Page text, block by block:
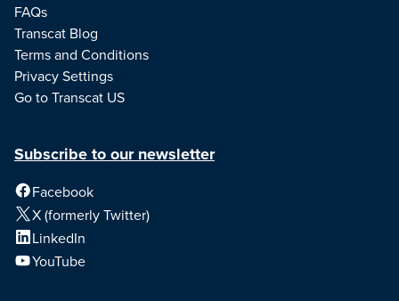
FAQs
Transcat Blog
Terms and Conditions
Privacy Settings
Go to Transcat US
Subscribe to our newsletter
Facebook
X (formerly Twitter)
LinkedIn
YouTube